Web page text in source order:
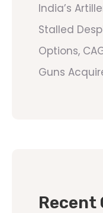
India’s
Stalled
Options,
Guns
Recent